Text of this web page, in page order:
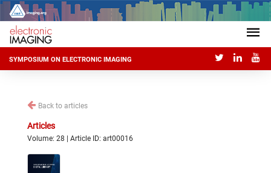
SYMPOSIUM ON ELECTRONIC IMAGING
Back to articles
Articles
Volume: 28 | Article ID: art00016